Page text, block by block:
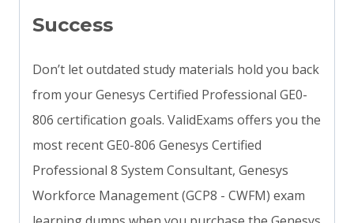
Success
Don’t let outdated study materials hold you back
from your Genesys Certified Professional GE0-
806 certification goals. ValidExams offers you the
most recent GE0-806 Genesys Certified
Professional 8 System Consultant, Genesys
Workforce Management (GCP8 - CWFM) exam